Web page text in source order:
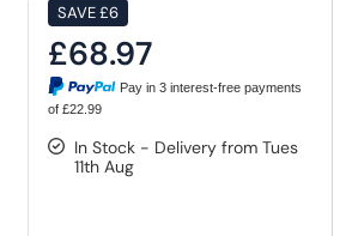
SAVE£6
£68.97
Pay in 3 interest-free payments
of £22.99
In Stock - Delivery from Tues
11th Aug